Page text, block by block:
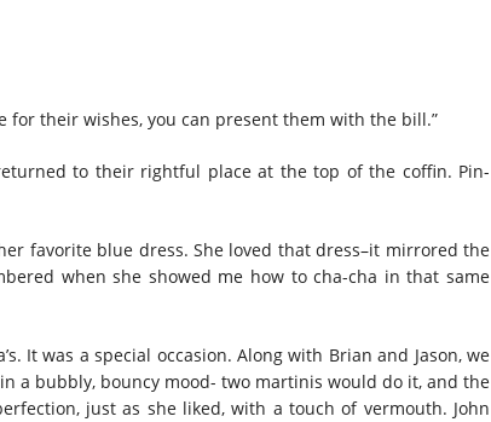
for their wishes, you can present them with the bill.”
to their rightful place at the top of the coffin. Pin-
favorite blue dress. She loved that dress–it mirrored the
when she showed me how to cha-cha in that same
It was a special occasion. Along with Brian and Jason, we
a bubbly, bouncy mood- two martinis would do it, and the
just as she liked, with a touch of vermouth. John